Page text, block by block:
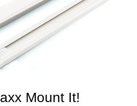
Contact
Mount It!